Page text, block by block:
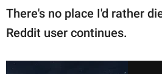
There's no place I'd rather
Reddit user continues.